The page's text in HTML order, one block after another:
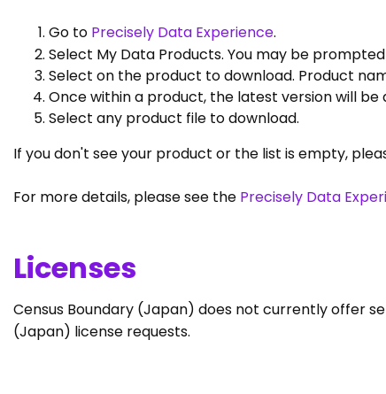
Go to Precisely Data Experience.
Select My Data Products. You may be
Select on the product to download. Product
Once within a product, the latest version will
Select any product file to download.
If you don't see your product or the list is empty,
For more details, please see the Precisely Data
Licenses
Census Boundary (Japan) does not currently offer
(Japan) license requests.